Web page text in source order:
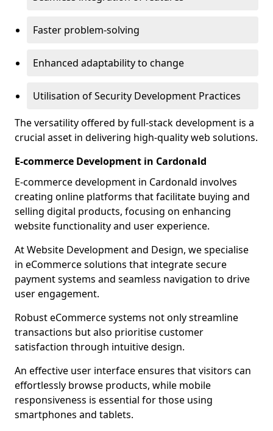
Faster problem-solving
Enhanced adaptability to change
Utilisation of Security Development Practices
The versatility offered by full-stack development is a
crucial asset in delivering high-quality web solutions.
E-commerce Development in Cardonald
E-commerce development in Cardonald involves
creating online platforms that facilitate buying and
selling digital products, focusing on enhancing
website functionality and user experience.
At Website Development and Design, we specialise
in eCommerce solutions that integrate secure
payment systems and seamless navigation to drive
user engagement.
Robust eCommerce systems not only streamline
transactions but also prioritise customer
satisfaction through intuitive design.
An effective user interface ensures that visitors can
effortlessly browse products, while mobile
responsiveness is essential for those using
smartphones and tablets.